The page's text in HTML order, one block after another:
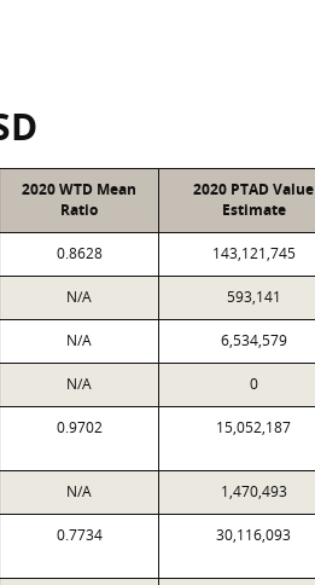
2020 WTD Mean
Ratio
2020 PTAD Value
Estimate
0.8628 143,121,745
N/A 593,141
N/A 6,534,579
N/A 0
0.9702 15,052,187
N/A 1,470,493
0.7734 30,116,093